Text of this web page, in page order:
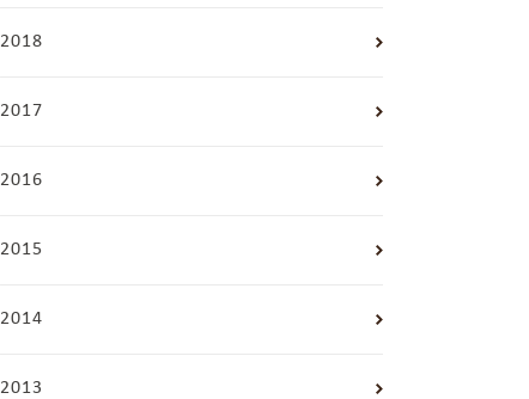
2018
2017
2016
2015
2014
2013